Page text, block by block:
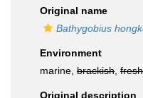
Original name
Bathygobius
Environment
marine, brackish fresh
Original description